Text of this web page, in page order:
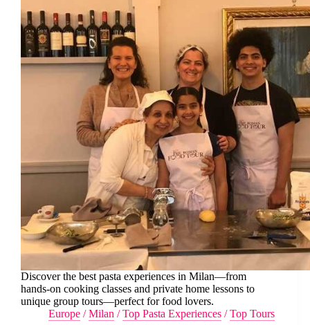
Discover the best pasta experiences in Milan—from
hands-on cooking classes and private home lessons to
unique group tours—perfect for food lovers.
Europe /Milan /Top Pasta Experiences /Top Tours